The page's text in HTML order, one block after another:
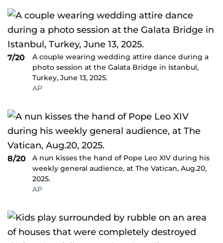
7/20
A couple wearing wedding attire dance during a
photo session at the Galata Bridge in Istanbul,
Turkey, June 13, 2025.
AP
8/20
A nun kisses the hand of Pope Leo XIV during his
weekly general audience, at The Vatican, Aug.20,
2025.
AP